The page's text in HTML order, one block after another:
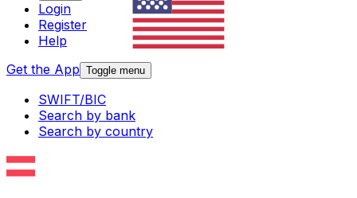
Login
Register
Help
Get the App Toggle menu
SWIFT/BIC
Search by bank
Search by country